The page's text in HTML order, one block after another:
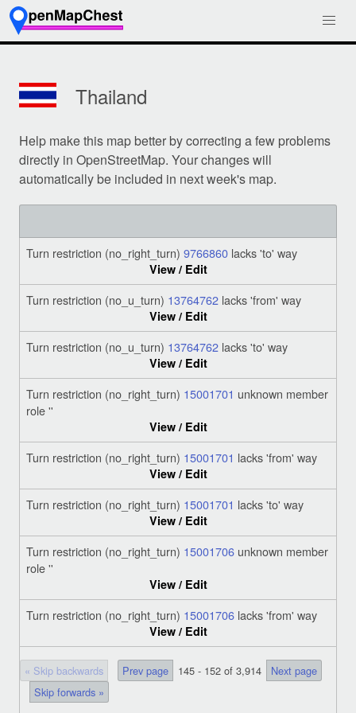
Thailand
Help make this map better by correcting a few problems
directly in OpenStreetMap. Your changes will
automatically be included in next week's map.
Turn restriction (no_right_turn) 9766860 lacks 'to' way
View / Edit
Turn restriction (no_u_turn) 13764762 lacks 'from' way
View / Edit
Turn restriction (no_u_turn) 13764762 lacks 'to' way
View / Edit
Turn restriction (no_right_turn) 15001701 unknown member
role ''
View / Edit
Turn restriction (no_right_turn) 15001701 lacks 'from' way
View / Edit
Turn restriction (no_right_turn) 15001701 lacks 'to' way
View / Edit
Turn restriction (no_right_turn) 15001706 unknown member
role ''
View / Edit
Turn restriction (no_right_turn) 15001706 lacks 'from' way
View / Edit
« Skip backwards Prev page 145 - 152 of 3,914
Next page
Skip forwards »